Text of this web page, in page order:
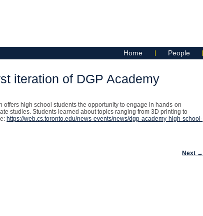
Home People
iteration of DGP Academy
high school students the opportunity to engage in hands-on
studies. Students learned about topics ranging from 3D printing to
https://web.cs.toronto.edu/news-events/news/dgp-academy-high-school-
Next →